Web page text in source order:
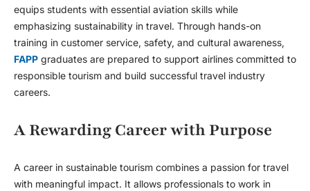
equips students with essential aviation skills while
emphasizing sustainability in travel. Through hands-on
training in customer service, safety, and cultural awareness,
FAPP graduates are prepared to support airlines committed to
responsible tourism and build successful travel industry
careers.
A Rewarding Career with Purpose
A career in sustainable tourism combines a passion for travel
with meaningful impact. It allows professionals to work in